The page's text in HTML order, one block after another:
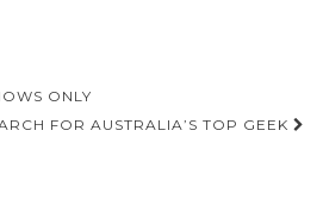
ONLY
FOR AUSTRALIA’S TOP GEEK